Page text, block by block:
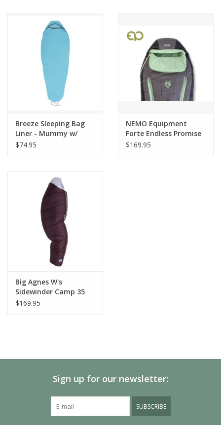
Breeze Sleeping Bag
Liner - Mummy w/
Drawcord
$74.95
NEMO Equipment
Forte Endless Promise
Womens 35 Reg
$169.95
Big Agnes W's
Sidewinder Camp 35
$169.95
Sign up for our newsletter:
SUBSCRIBE